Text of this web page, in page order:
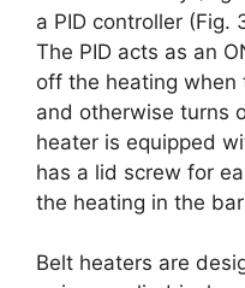
a PID controller (Fig.
The PID acts as an
off the heating when
and otherwise turns
heater is equipped
has a lid screw for
the heating in the
Belt heaters are